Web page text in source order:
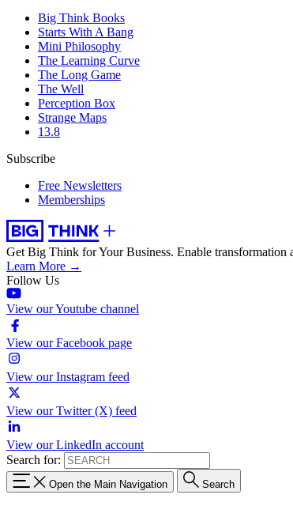
Big Think Books
Starts With A Bang
Mini Philosophy
The Learning Curve
The Long Game
The Well
Perception Box
Strange Maps
13.8
Subscribe
Free Newsletters
Memberships
Get Big Think for Your Business. Enable transformation
Learn More →
Follow Us
View our Youtube channel
View our Facebook page
View our Instagram feed
View our Twitter (X) feed
View our LinkedIn account
Search for:
Open the Main Navigation Search